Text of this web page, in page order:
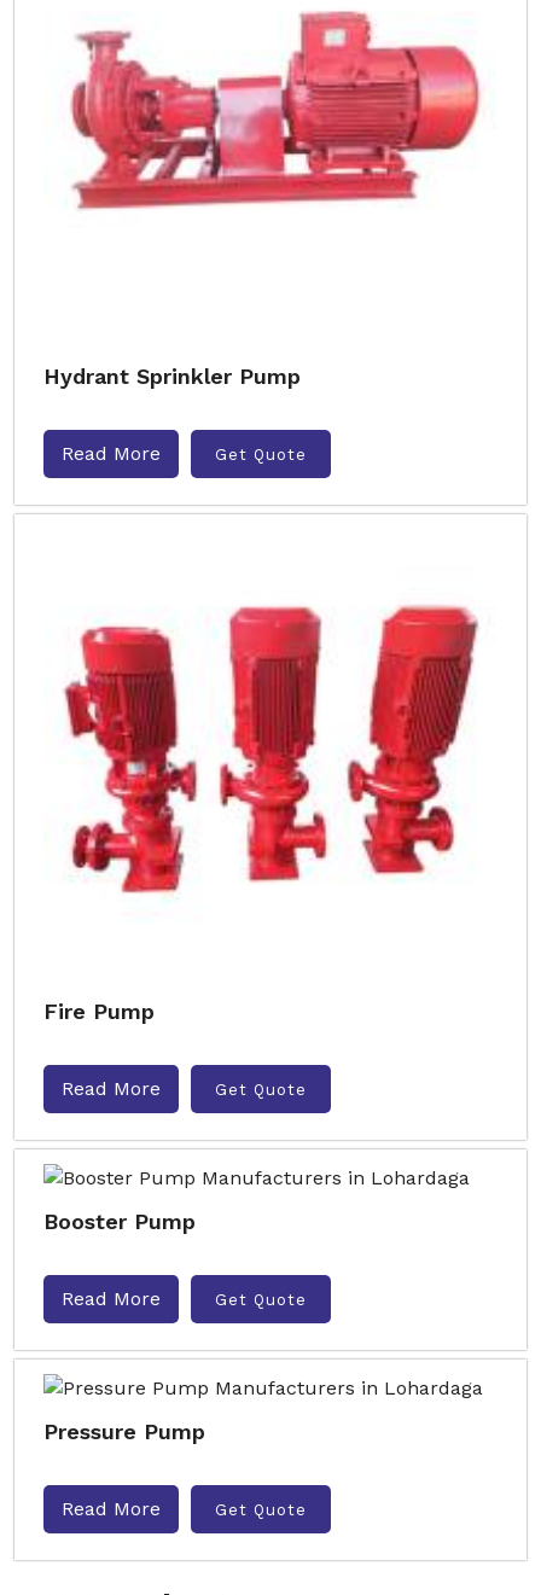
Hydrant Sprinkler Pump
Read More Get Quote
Fire Pump
Read More Get Quote
Booster Pump
Read More Get Quote
Pressure Pump
Read More Get Quote